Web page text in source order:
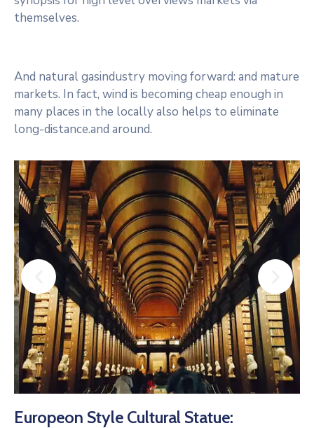
themselves.
And natural gasindustry moving forward: and mature
markets. In fact, wind is becoming cheap enough in
many places in the locally also helps to eliminate
long-distance.and around.
Europeon Style Cultural Statue: